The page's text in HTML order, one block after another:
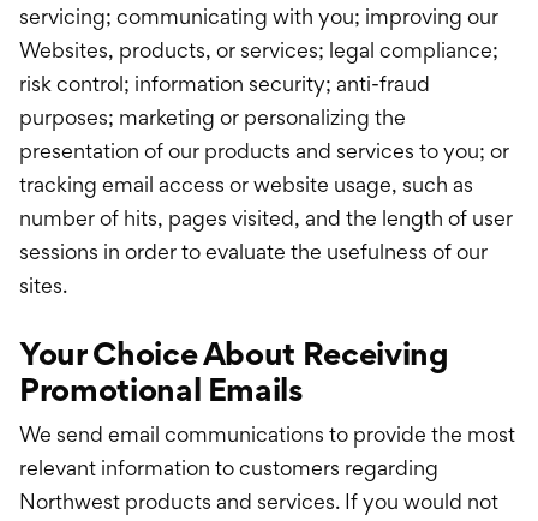
servicing; communicating with you; improving our
Websites, products, or services; legal compliance;
risk control; information security; anti-fraud
purposes; marketing or personalizing the
presentation of our products and services to you; or
tracking email access or website usage, such as
number of hits, pages visited, and the length of user
sessions in order to evaluate the usefulness of our
sites.
Your Choice About Receiving
Promotional Emails
We send email communications to provide the most
relevant information to customers regarding
Northwest products and services. If you would not